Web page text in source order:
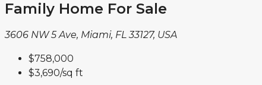
Family Home For Sale
3606 NW 5 Ave, Miami, FL 33127, USA
$758,000
$3,690/sq ft